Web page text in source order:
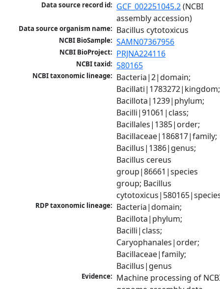
Data source record id: GCF_002251045.2 (NCBI
assembly accession)
Data source organism name: Bacillus cytotoxicus
NCBI BioSample: SAMN07367956
NCBI BioProject: PRJNA224116
NCBI taxid: 580165
NCBI taxonomic lineage: Bacteria|2|domain;
Bacillati|1783272|kingdom;
Bacillota|1239|phylum;
Bacilli|91061|class;
Bacillales|1385|order;
Bacillaceae|186817|family;
Bacillus|1386|genus;
Bacillus cereus
group|86661|species
group; Bacillus
RDP taxonomic lineage: Bacteria|domain;
Bacillota|phylum;
Bacilli|class;
Caryophanales|order;
Bacillaceae|family;
Bacillus|genus
Evidence: Machine processing of